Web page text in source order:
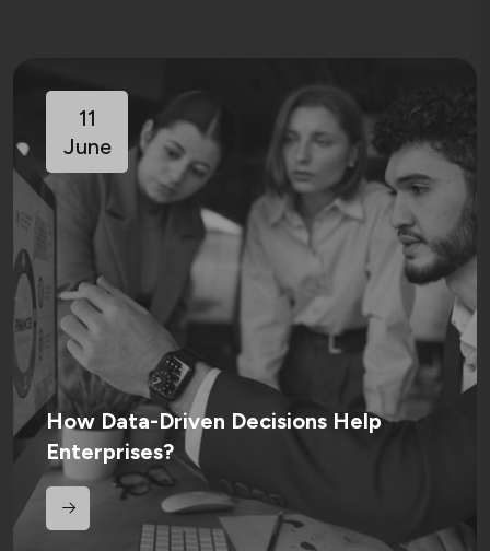
11
June
How Data-Driven Decisions Help
Enterprises?